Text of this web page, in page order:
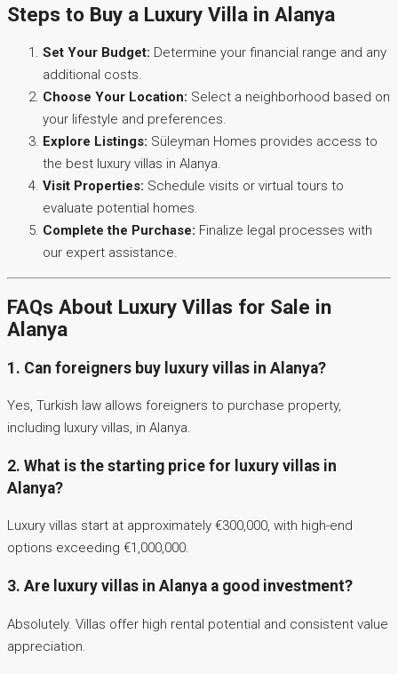
Steps to Buy a Luxury Villa in Alanya
Set Your Budget: Determine your financial range and any
additional costs.
Choose Your Location: Select a neighborhood based on
your lifestyle and preferences.
Explore Listings: Süleyman Homes provides access to
the best luxury villas in Alanya.
Visit Properties: Schedule visits or virtual tours to
evaluate potential homes.
Complete the Purchase: Finalize legal processes with
our expert assistance.
FAQs About Luxury Villas for Sale in
Alanya
1. Can foreigners buy luxury villas in Alanya?
Yes, Turkish law allows foreigners to purchase property,
including luxury villas, in Alanya.
2. What is the starting price for luxury villas in
Alanya?
Luxury villas start at approximately €300,000, with high-end
options exceeding €1,000,000.
3. Are luxury villas in Alanya a good investment?
Absolutely. Villas offer high rental potential and consistent value
appreciation.